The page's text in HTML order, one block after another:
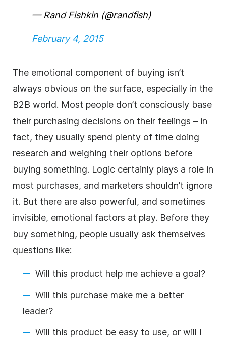
— Rand Fishkin (@randfish)
February 4, 2015
The emotional component of buying isn’t
always obvious on the surface, especially in the
B2B world. Most people don’t consciously base
their purchasing decisions on their feelings – in
fact, they usually spend plenty of time doing
research and weighing their options before
buying something. Logic certainly plays a role in
most purchases, and marketers shouldn’t ignore
it. But there are also powerful, and sometimes
invisible, emotional factors at play. Before they
buy something, people usually ask themselves
questions like:
Will this product help me achieve a goal?
Will this purchase make me a better
leader?
Will this product be easy to use, or will I